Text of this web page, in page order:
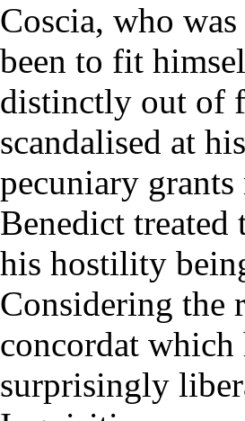
Coscia, who
been to fit
distinctly out of
scandalised at
pecuniary grants
Benedict
his hostility
Considering the
concordat
surprisingly